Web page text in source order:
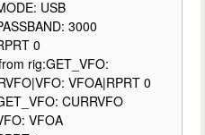
USB
3000
0
rig:GET_VFO:
VFOA|RPRT 0
CURRVFO
VFOA